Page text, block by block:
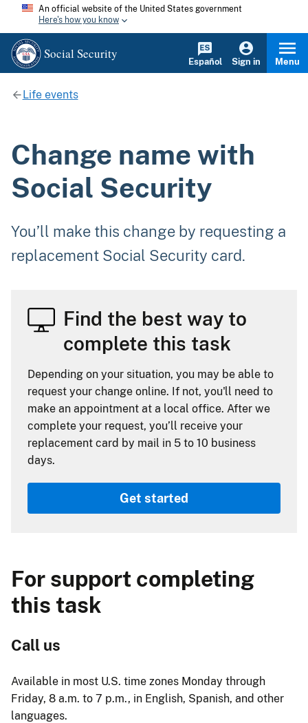
An official website of the United States government
Here's how you know
Social Security
Español Sign in Menu
Life events
Change name with
Social Security
You’ll make this change by requesting a
replacement Social Security card.
Find the best way to
complete this task
Depending on your situation, you may be able to
request your change online. If not, you'll need to
make an appointment at a local office. After we
complete your request, you’ll receive your
replacement card by mail in 5 to 10 business
days.
Get started
For support completing
this task
Call us
Available in most U.S. time zones Monday through
Friday, 8 a.m. to 7 p.m., in English, Spanish, and other
languages.